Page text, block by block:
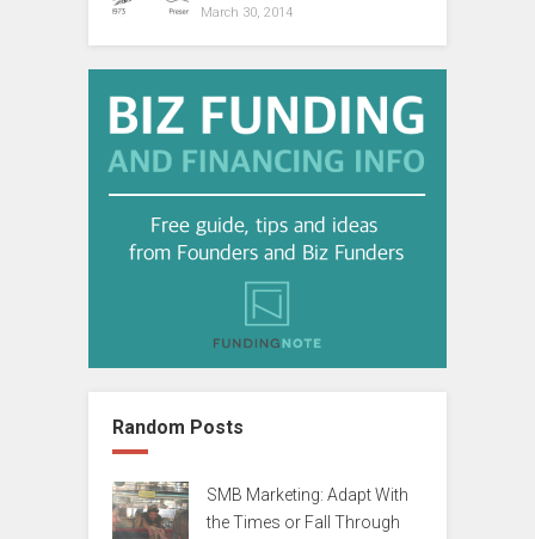
March 30, 2014
Random Posts
SMB Marketing: Adapt With
the Times or Fall Through